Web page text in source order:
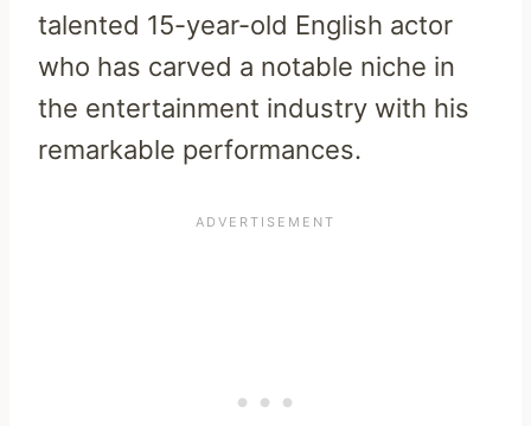
talented 15-year-old English actor
who has carved a notable niche in
the entertainment industry with his
remarkable performances.